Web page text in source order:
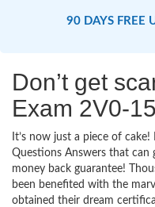
90 DAYS FREE
Don’t get
Exam 2V0-
It’s now just a piece of
Questions Answers that can
money back guarantee!
been benefited with the
obtained their dream